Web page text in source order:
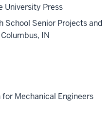
University Press
School Senior Projects and
IN
Mechanical Engineers